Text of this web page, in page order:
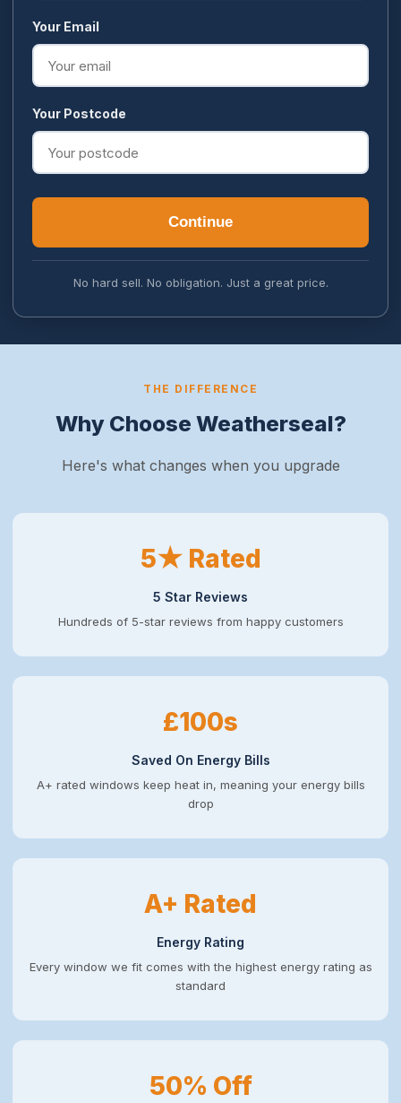
Your Email
Your Postcode
Continue
No hard sell. No obligation. Just a great price.
THE DIFFERENCE
Why Choose Weatherseal?
Here's what changes when you upgrade
5★ Rated
5 Star Reviews
Hundreds of 5-star reviews from happy customers
£100s
Saved On Energy Bills
A+ rated windows keep heat in, meaning your energy bills
drop
A+ Rated
Energy Rating
Every window we fit comes with the highest energy rating as
standard
50% Off